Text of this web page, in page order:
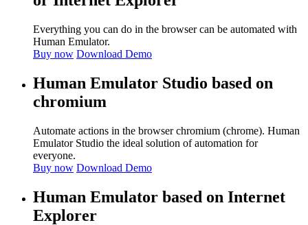
Everything you can do in the browser can be automated with
Human Emulator.
Buy now Download Demo
Human Emulator Studio based on
chromium
Automate actions in the browser chromium (chrome). Human
Emulator Studio the ideal solution of automation for
everyone.
Buy now Download Demo
Human Emulator based on Internet
Explorer